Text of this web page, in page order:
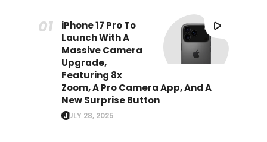
iPhone 17 Pro To
Launch With A
Massive Camera
Upgrade,
Featuring 8x
Zoom, A Pro Camera App, And A
New Surprise Button
JULY 28, 2025